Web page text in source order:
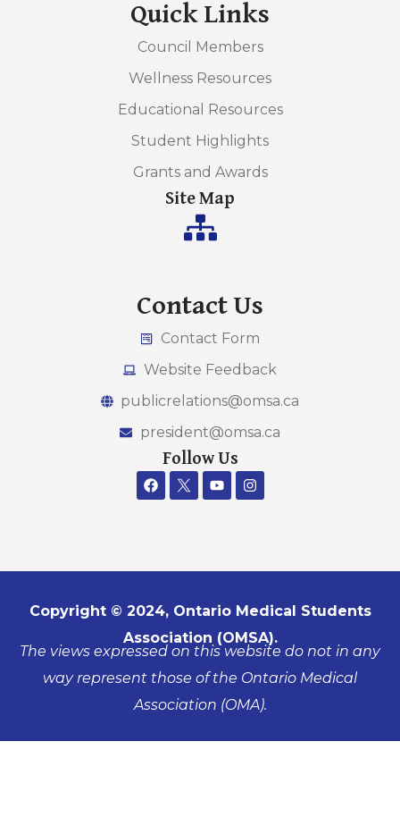
Quick Links
Council Members
Wellness Resources
Educational Resources
Student Highlights
Grants and Awards
Site Map
Contact Us
Contact Form
Website Feedback
publicrelations@omsa.ca
president@omsa.ca
Follow Us
Copyright © 2024, Ontario Medical Students
Association (OMSA).
The views expressed on this website do not in any
way represent those of the Ontario Medical
Association (OMA).